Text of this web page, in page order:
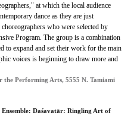
at which the local audience
dance as they are just
who were selected by
Program. The group is a combination
to expand and set their work for the main
voices is beginning to draw more and
the Performing Arts, 5555 N. Tamiami
Daśavatār: Ringling Art of